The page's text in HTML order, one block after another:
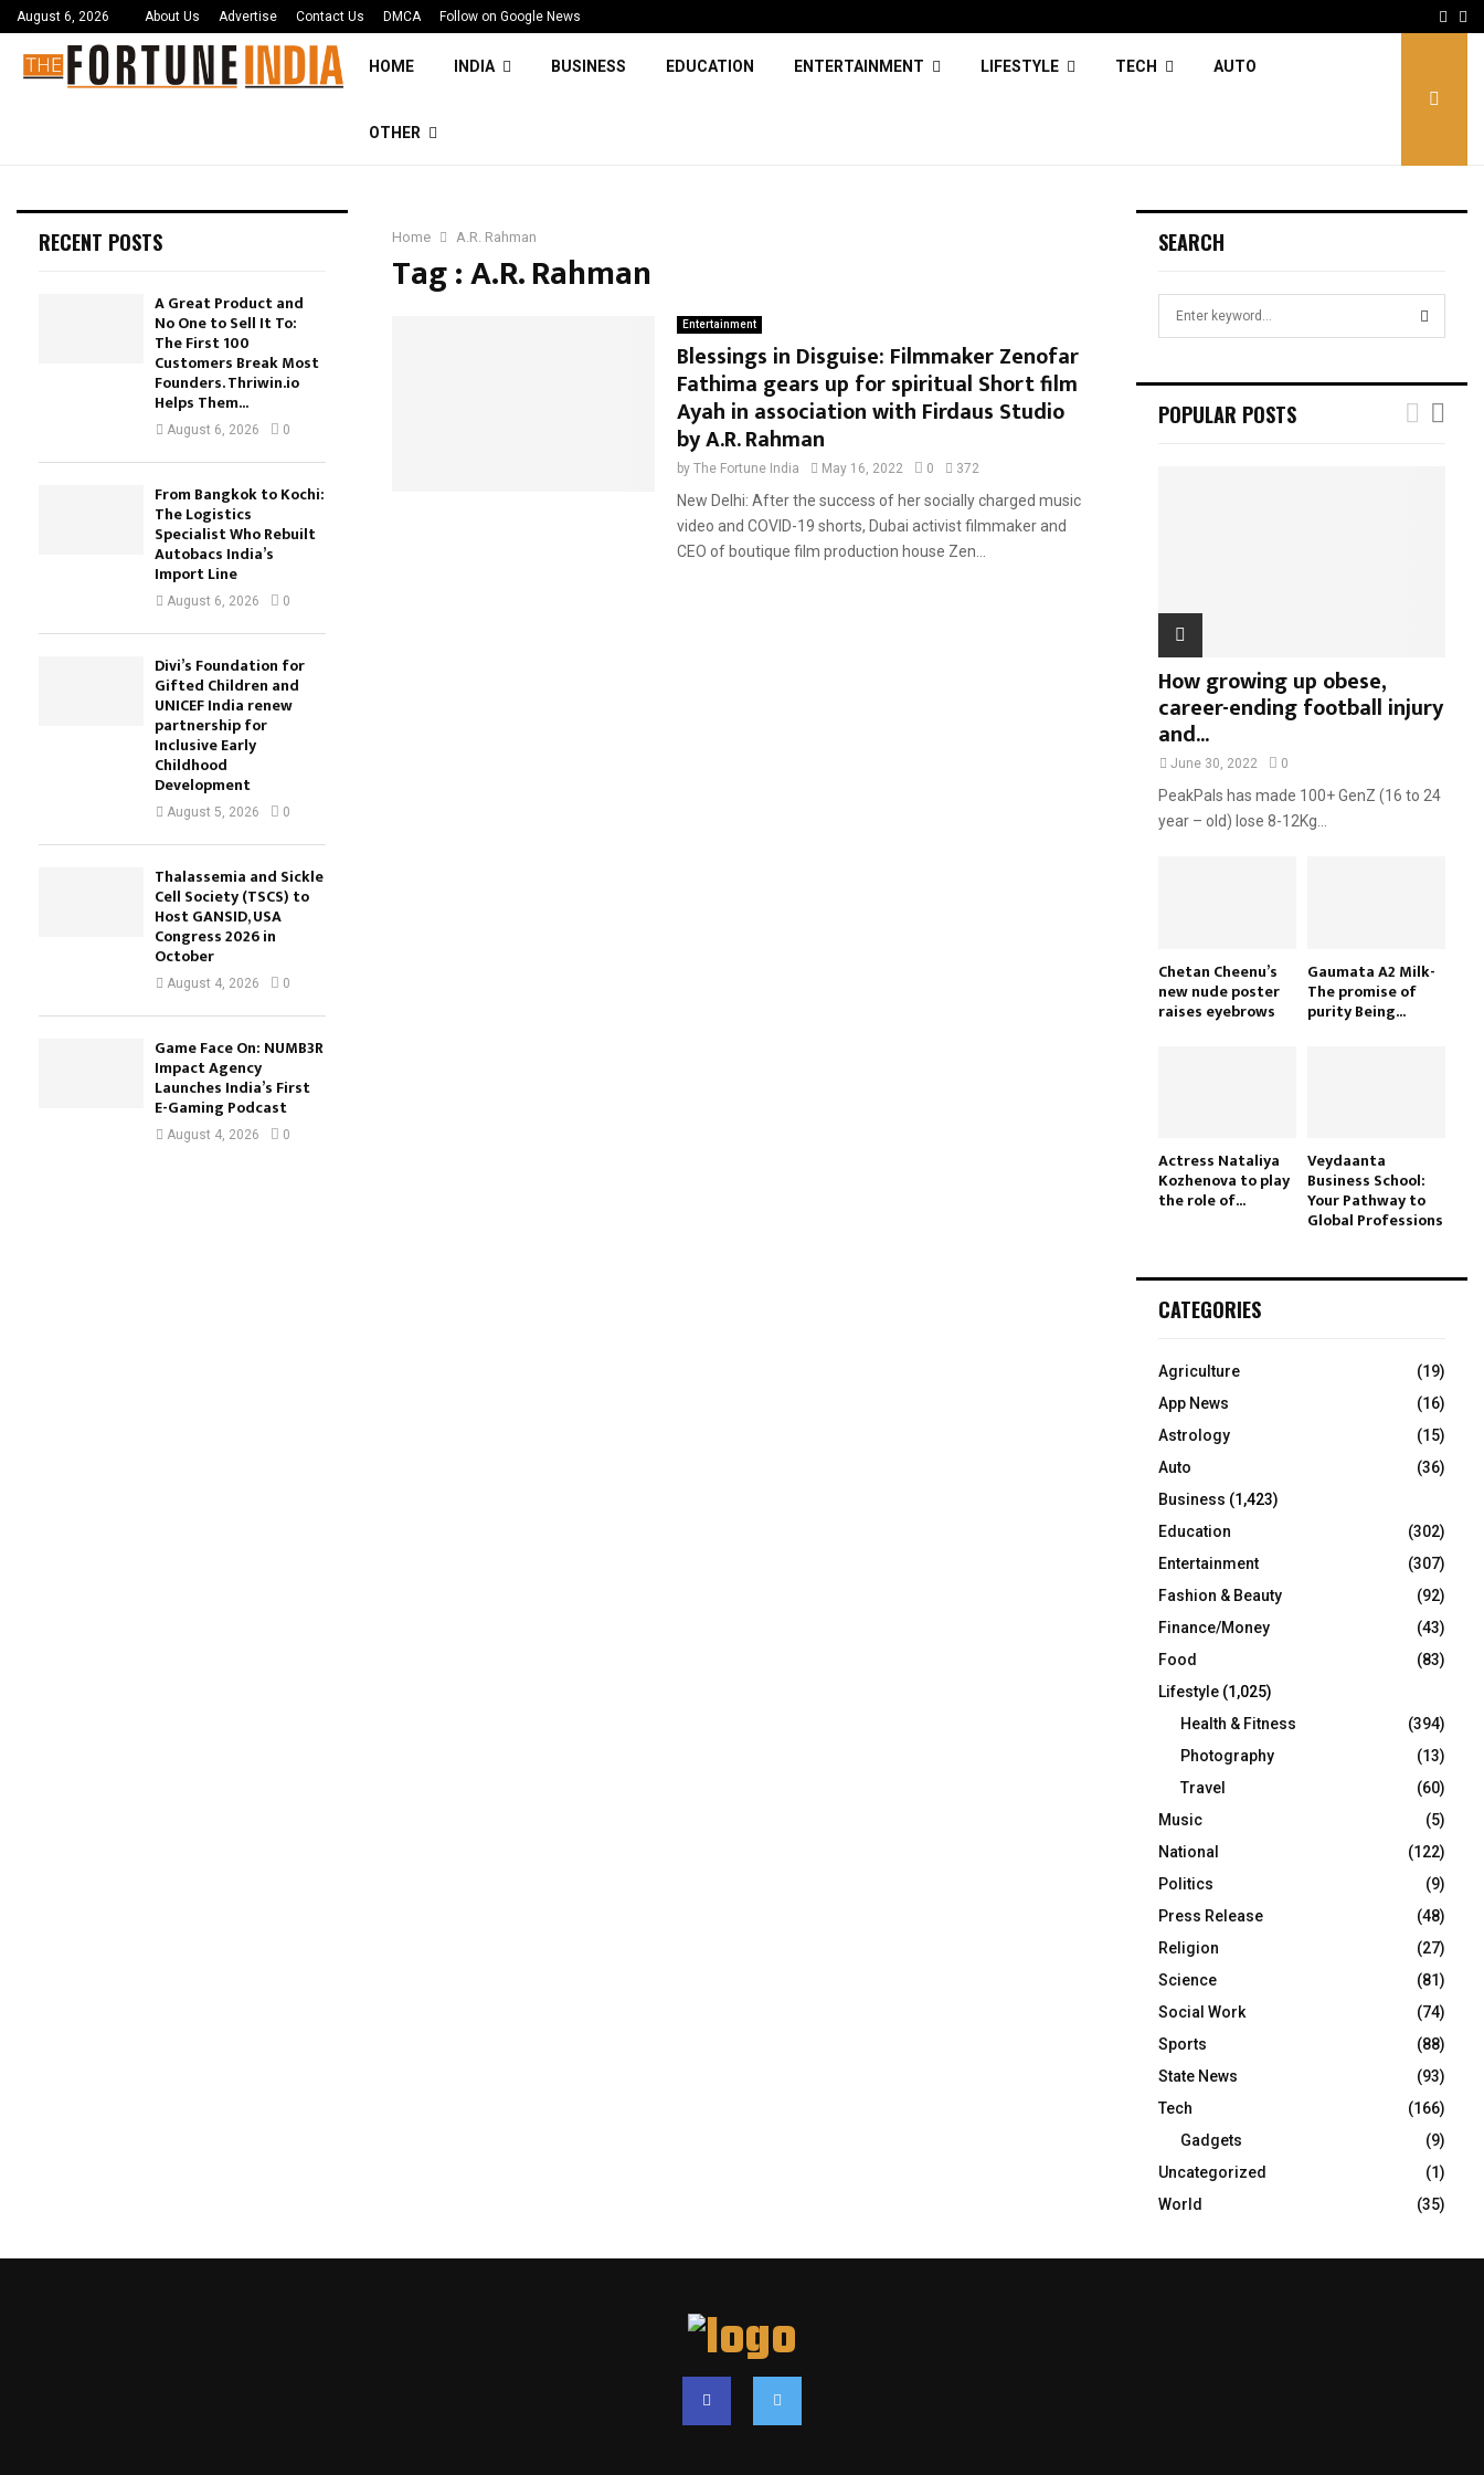
August 6, 2026 About Us Advertise Contact Us DMCA Follow on Google News
HOME INDIA BUSINESS EDUCATION ENTERTAINMENT LIFESTYLE TECH AUTO
OTHER
Home A.R. Rahman
Tag : A.R. Rahman
Entertainment
Blessings in Disguise: Filmmaker Zenofar
Fathima gears up for spiritual Short film
Ayah in association with Firdaus Studio
by A.R. Rahman
by The Fortune India May 16, 2022 0 372
New Delhi: After the success of her socially charged music
video and COVID-19 shorts, Dubai activist filmmaker and
CEO of boutique film production house Zen...
RECENT POSTS
A Great Product and
No One to Sell It To:
The First 100
Customers Break Most
Founders. Thriwin.io
Helps Them...
August 6, 2026 0
From Bangkok to Kochi:
The Logistics
Specialist Who Rebuilt
Autobacs India’s
Import Line
August 6, 2026 0
Divi’s Foundation for
Gifted Children and
UNICEF India renew
partnership for
Inclusive Early
Childhood
Development
August 5, 2026 0
Thalassemia and Sickle
Cell Society (TSCS) to
Host GANSID, USA
Congress 2026 in
October
August 4, 2026 0
Game Face On: NUMB3R
Impact Agency
Launches India’s First
E-Gaming Podcast
August 4, 2026 0
SEARCH
h
POPULAR POSTS
How growing up obese,
career-ending football injury
and...
June 30, 2022 0
PeakPals has made 100+ GenZ (16 to 24
year – old) lose 8-12Kg...
Chetan Cheenu’s
new nude poster
raises eyebrows
Gaumata A2 Milk-
The promise of
purity Being...
Actress Nataliya
Kozhenova to play
the role of...
Veydaanta
Business School:
Your Pathway to
Global Professions
CATEGORIES
Agriculture
(19)
App News
(16)
Astrology
(15)
Auto
(36)
Business (1,423)
Education
(302)
Entertainment
(307)
Fashion & Beauty
(92)
Finance/Money
(43)
Food
(83)
Lifestyle (1,025)
Health & Fitness
(394)
Photography
(13)
Travel
(60)
Music
(5)
National
(122)
Politics
(9)
Press Release
(48)
Religion
(27)
Science
(81)
Social Work
(74)
Sports
(88)
State News
(93)
Tech
(166)
Gadgets
(9)
Uncategorized
(1)
World
(35)